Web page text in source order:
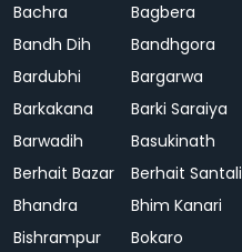
Bachra
Bagbera
Bandh Dih
Bandhgora
Bardubhi
Bargarwa
Barkakana
Barki Saraiya
Barwadih
Basukinath
Berhait Bazar
Berhait Santali
Bhandra
Bhim Kanari
Bishrampur
Bokaro